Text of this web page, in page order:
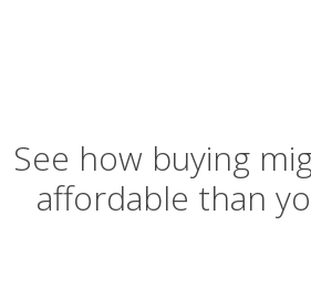
See how buying
affordable than